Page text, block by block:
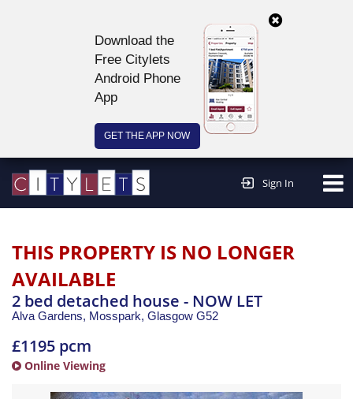
Download the
Free Citylets
Android Phone
App
GET THE APP NOW
Sign In
THIS PROPERTY IS NO LONGER
AVAILABLE
2 bed detached house - NOW LET
Alva Gardens, Mosspark, Glasgow G52
£1195 pcm
Online Viewing